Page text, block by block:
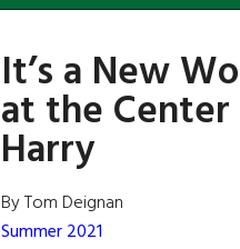
It’s a New
at the
Harry
By Tom Deignan
Summer 2021